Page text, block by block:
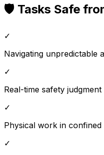
🛡️ Tasks Safe
✓
Navigating unpredictable
✓
Real-time safety
✓
Physical work in confined
✓